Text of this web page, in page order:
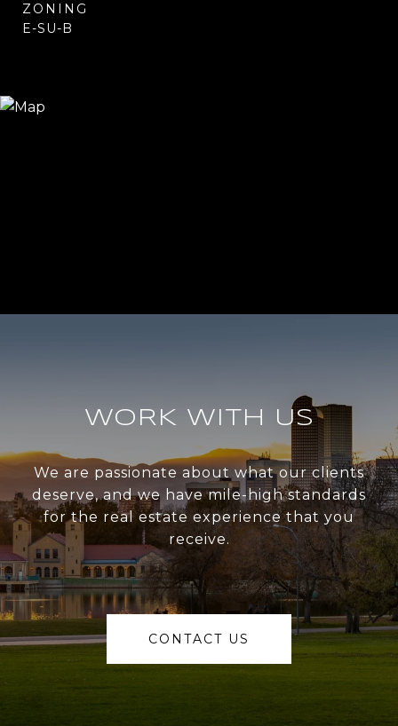
ZONING
E-SU-B
WORK WITH US
We are passionate about what our clients
deserve, and we have mile-high standards
for the real estate experience that you
receive.
CONTACT US